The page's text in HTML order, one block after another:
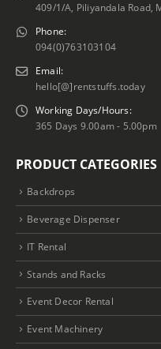
409/1/A, Piliyandala Road,
Phone:
094(0)763103104
Email:
hello[@]rentstuffs.today
Working Days/Hours:
365 Days 9.00am - 5.00pm
PRODUCT CATEGORIES
Backdrops
Beverage Dispenser
IT Rental
Stands and Racks
Event Decor Rental
Event Machinery